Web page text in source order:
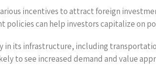
incentives to attract foreign
policies can help investors capitalize on
in its infrastructure, including
to see increased demand and value